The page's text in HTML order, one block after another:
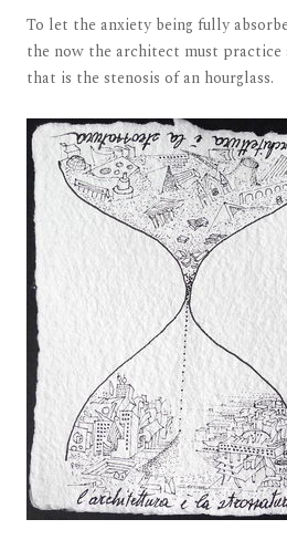
To let the anxiety being fully
the now the architect must practice
that is the stenosis of an hourglass.